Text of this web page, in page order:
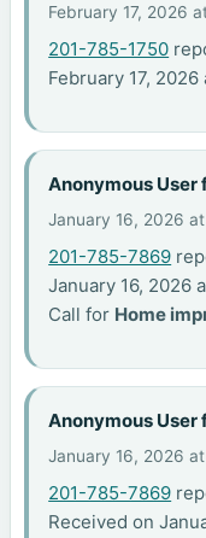
February 17, 2026
201-785-1750
February 17, 2026
Anonymous User
January 16, 2026
201-785-7869
January 16, 2026
Call for Home
Anonymous User
January 16, 2026
201-785-7869
Received on